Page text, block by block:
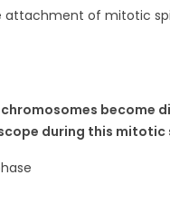
attachment of mitotic
chromosomes become
during this mitotic